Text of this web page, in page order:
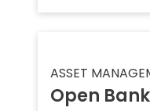
ASSET
Open